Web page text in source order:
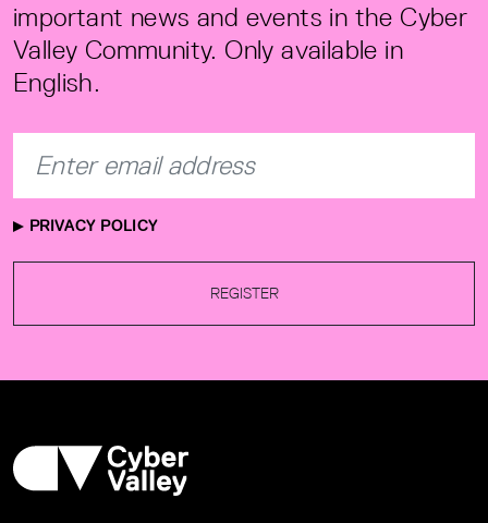
important news and events in the Cyber
Valley Community. Only available in
English.
PRIVACY POLICY
REGISTER